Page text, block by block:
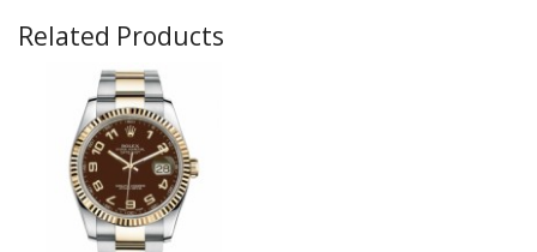
Related Products